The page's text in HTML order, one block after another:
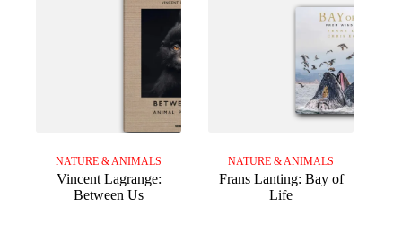
NATURE & ANIMALS
Vincent Lagrange:
Between Us
NATURE & ANIMALS
Frans Lanting: Bay of
Life